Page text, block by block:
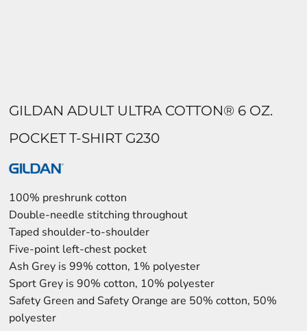
GILDAN ADULT ULTRA COTTON® 6 OZ.
POCKET T-SHIRT G230
100% preshrunk cotton
Double-needle stitching throughout
Taped shoulder-to-shoulder
Five-point left-chest pocket
Ash Grey is 99% cotton, 1% polyester
Sport Grey is 90% cotton, 10% polyester
Safety Green and Safety Orange are 50% cotton, 50%
polyester